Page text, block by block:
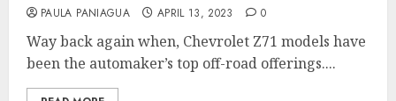
PAULA PANIAGUA APRIL 13, 2023 0
Way back again when, Chevrolet Z71 models have
been the automaker’s top off-road offerings....